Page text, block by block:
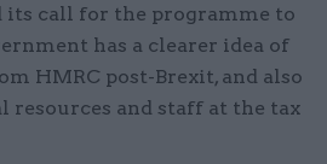
its call for the programme to
has a clearer idea of
HMRC post-Brexit, and also
resources and staff at the tax